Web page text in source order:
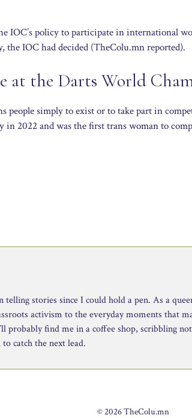
IOC’s policy to participate in international
the IOC had decided (TheColu.mn reported).
at the Darts World
people simply to exist or to take part in
in 2022 and was the first trans woman to
telling stories since I could hold a pen. As a
activism to the everyday moments that
probably find me in a coffee shop, scribbling
catch the next lead.
© 2026 TheColu.mn